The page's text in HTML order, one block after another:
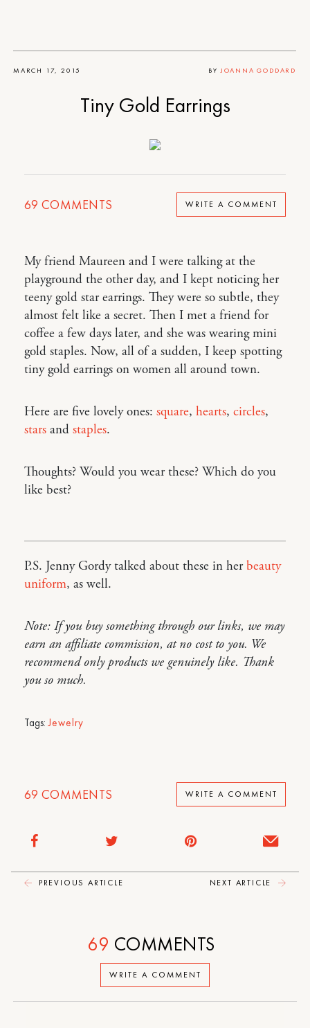
MARCH 17, 2015 BY JOANNA GODDARD
Tiny Gold Earrings
69 COMMENTS WRITE A COMMENT
My friend Maureen and I were talking at the
playground the other day, and I kept noticing her
teeny gold star earrings. They were so subtle, they
almost felt like a secret. Then I met a friend for
coffee a few days later, and she was wearing mini
gold staples. Now, all of a sudden, I keep spotting
tiny gold earrings on women all around town.
Here are five lovely ones: square, hearts, circles,
stars and staples.
Thoughts? Would you wear these? Which do you
like best?
P.S. Jenny Gordy talked about these in herbeauty
uniform, as well.
Note: If you buy something through our links, we may
earn an affiliate commission, at no cost to you. We
recommend only products we genuinely like. Thank
you so much.
Tags:Jewelry
69 COMMENTS WRITE A COMMENT
PREVIOUS ARTICLE NEXT ARTICLE
WRITE A COMMENT
69 COMMENTS